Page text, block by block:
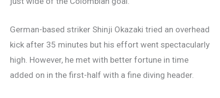
German-based striker Shinji Okazaki tried an overhead
kick after 35 minutes but his effort went spectacularly
high. However, he met with better fortune in time
added on in the first-half with a fine diving header.